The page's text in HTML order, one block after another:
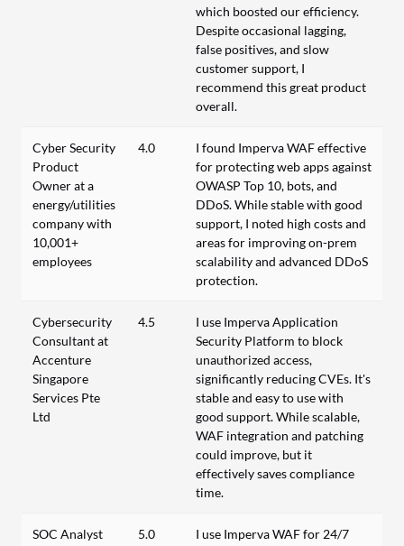
which boosted our efficiency.
Despite occasional lagging,
false positives, and slow
customer support, I
recommend this great product
overall.
Cyber Security
Product
Owner at a
energy/utilities
company with
10,001+
employees
4.0
I found Imperva WAF effective
for protecting web apps against
OWASP Top 10, bots, and
DDoS. While stable with good
support, I noted high costs and
areas for improving on-prem
scalability and advanced DDoS
protection.
Cybersecurity
Consultant at
Accenture
Singapore
Services Pte
Ltd
4.5
I use Imperva Application
Security Platform to block
unauthorized access,
significantly reducing CVEs. It's
stable and easy to use with
good support. While scalable,
WAF integration and patching
could improve, but it
effectively saves compliance
time.
SOC Analyst
5.0
I use Imperva WAF for 24/7